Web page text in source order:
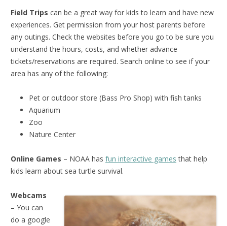
Field Trips can be a great way for kids to learn and have new
experiences. Get permission from your host parents before
any outings. Check the websites before you go to be sure you
understand the hours, costs, and whether advance
tickets/reservations are required. Search online to see if your
area has any of the following:
Pet or outdoor store (Bass Pro Shop) with fish tanks
Aquarium
Zoo
Nature Center
Online Games – NOAA has fun interactive games that help
kids learn about sea turtle survival.
Webcams
– You can
do a google